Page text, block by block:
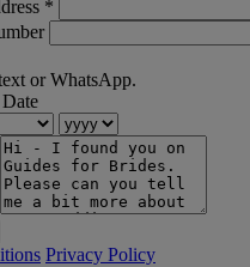
*
or WhatsApp.
Privacy Policy